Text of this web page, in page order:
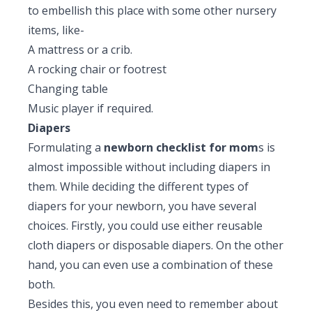
to embellish this place with some other nursery
items, like-
A mattress or a crib.
A rocking chair or footrest
Changing table
Music player if required.
Diapers
Formulating a newborn checklist for moms is
almost impossible without including diapers in
them. While deciding the different types of
diapers for your newborn, you have several
choices. Firstly, you could use either reusable
cloth diapers or disposable diapers. On the other
hand, you can even use a combination of these
both.
Besides this, you even need to remember about